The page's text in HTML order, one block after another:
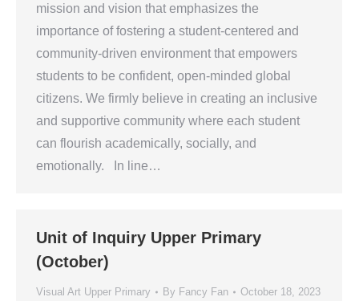
mission and vision that emphasizes the
importance of fostering a student-centered and
community-driven environment that empowers
students to be confident, open-minded global
citizens. We firmly believe in creating an inclusive
and supportive community where each student
can flourish academically, socially, and
emotionally. In line…
Unit of Inquiry Upper Primary
(October)
Visual Art Upper Primary By Fancy Fan October 18, 2023